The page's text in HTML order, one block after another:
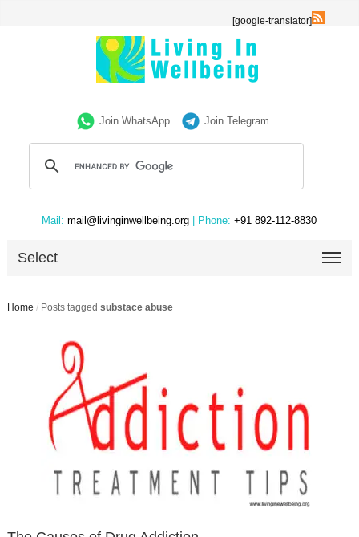
[google-translator]
Join WhatsApp Join Telegram
Mail: mail@livinginwellbeing.org | Phone: +91 892-112-8830
Select
Home / Posts tagged substace abuse